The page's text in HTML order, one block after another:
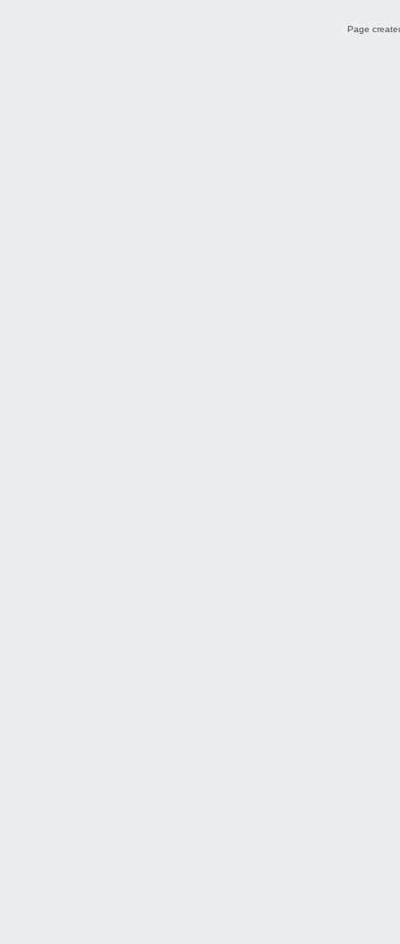
Page